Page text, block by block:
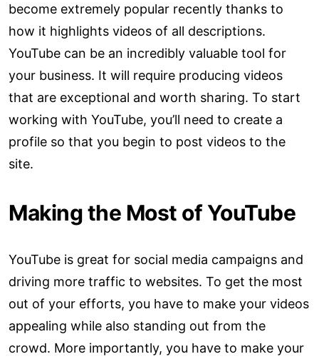
become extremely popular recently thanks to
how it highlights videos of all descriptions.
YouTube can be an incredibly valuable tool for
your business. It will require producing videos
that are exceptional and worth sharing. To start
working with YouTube, you’ll need to create a
profile so that you begin to post videos to the
site.
Making the Most of YouTube
YouTube is great for social media campaigns and
driving more traffic to websites. To get the most
out of your efforts, you have to make your videos
appealing while also standing out from the
crowd. More importantly, you have to make your